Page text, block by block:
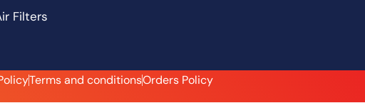
Filters
Terms and conditionsOrders Policy